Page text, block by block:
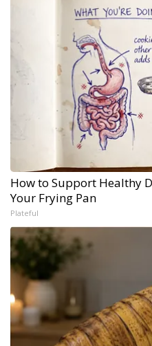
How to Support Healthy
Your Frying Pan
Plateful